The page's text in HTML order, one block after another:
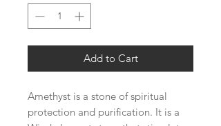
Add to Cart
Amethyst is a stone of spiritual
protection and purification. It is a